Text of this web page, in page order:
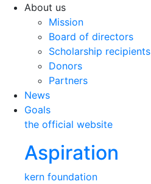
About us
Mission
Board of directors
Scholarship recipients
Donors
Partners
News
Goals
the official website
Aspiration
kern foundation